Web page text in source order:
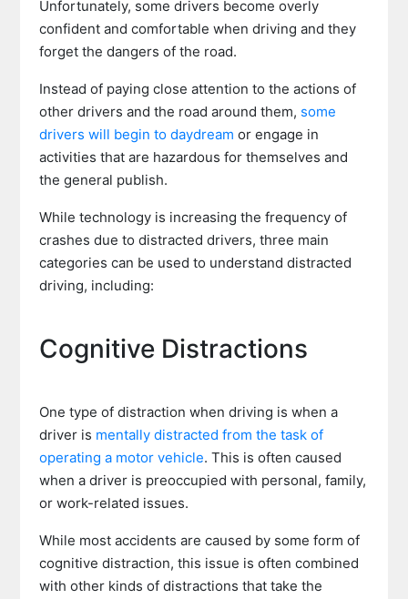
Unfortunately, some drivers become overly
confident and comfortable when driving and they
forget the dangers of the road.
Instead of paying close attention to the actions of
other drivers and the road around them, some
drivers will begin to daydream or engage in
activities that are hazardous for themselves and
the general publish.
While technology is increasing the frequency of
crashes due to distracted drivers, three main
categories can be used to understand distracted
driving, including:
Cognitive Distractions
One type of distraction when driving is when a
driver is mentally distracted from the task of
operating a motor vehicle. This is often caused
when a driver is preoccupied with personal, family,
or work-related issues.
While most accidents are caused by some form of
cognitive distraction, this issue is often combined
with other kinds of distractions that take the